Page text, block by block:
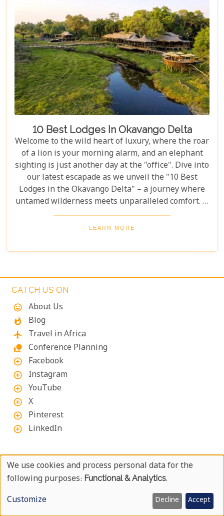
expenses and smart saving tips, our guide helps
you budget as smoothly as navigating the winding
Delta channels.
10 Best Lodges In Okavango Delta
Welcome to the wild heart of luxury, where the roar
of a lion is your morning alarm, and an elephant
sighting is just another day at the "office". Dive into
our latest escapade as we unveil the "10 Best
Lodges in the Okavango Delta" – a journey where
untamed wilderness meets unparalleled comfort. If
you're itching for an adventure that marries the
thrill of the wild with the lap of luxury, you've just
seekers alike; you're in for a spectacular safari
LEARN MORE
CATCH US ON
mood
About Us
whatshot Blog
flight Travel in Africa
nature_people Conference Planning
add_circle_outline Facebook
add_circle_outline Instagram
add_circle_outline YouTube
add_circle_outline X
add_circle_outline Pinterest
add_circle_outline LinkedIn
ABOUT UYAPHI.COM
We at Uyaphi.com are specialists in arranging tailor-
made African holidays and safaris and have been
doing so since 1999.
Use
Of
We use cookies and process personal data for the
following purposes: Functional & Analytics.
Customize
Decline Accept